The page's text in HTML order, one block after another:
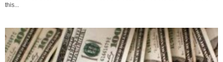
this...